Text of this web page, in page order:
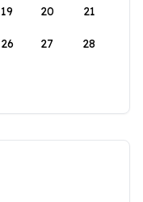
19 20 21
26 27 28